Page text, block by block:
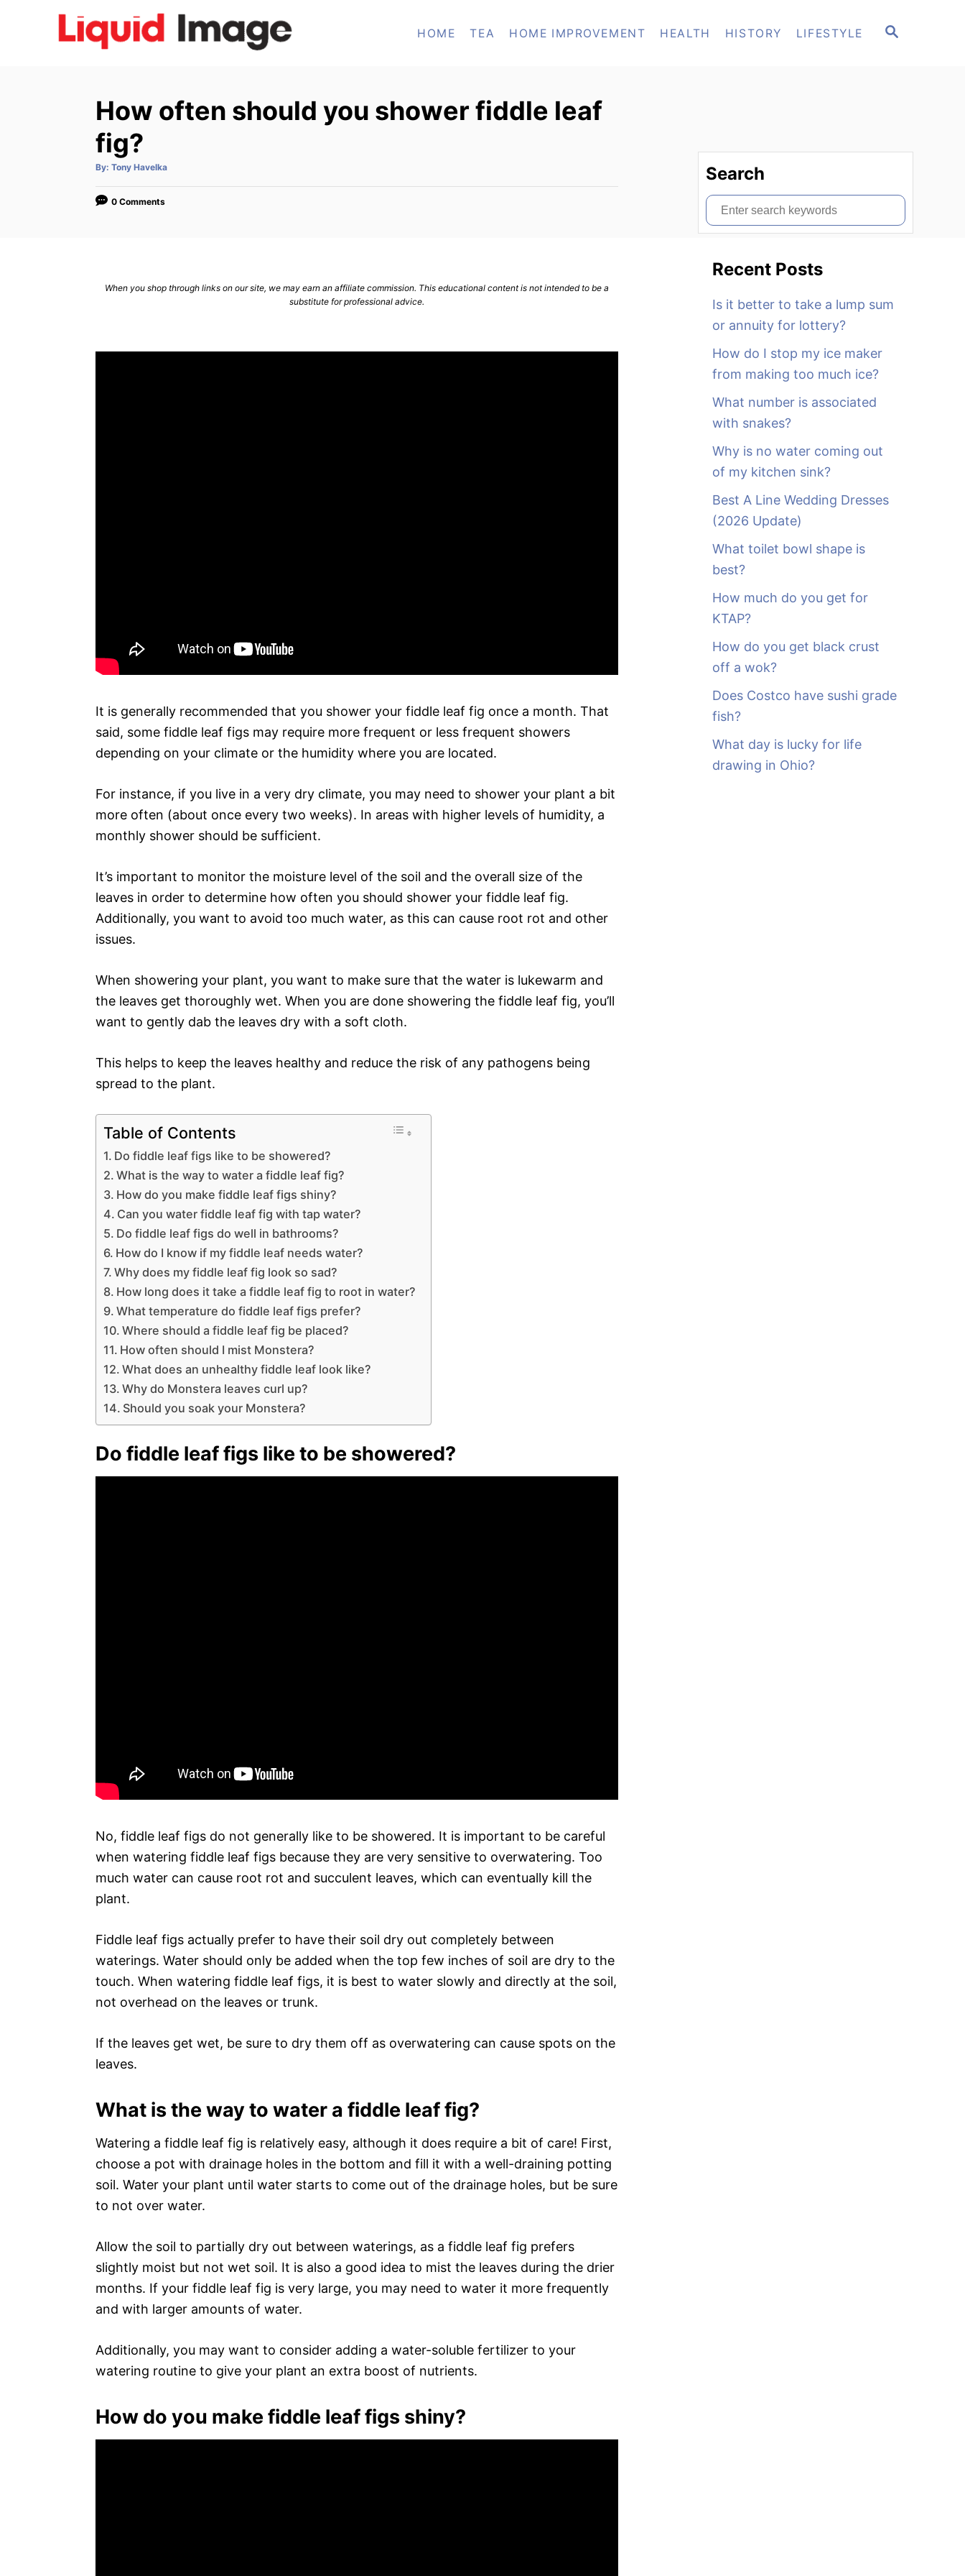
S
HOME TEA HOME IMPROVEMENT HEALTH HISTORY LIFESTYLE
How often should you shower fiddle leaf
fig?
By: A
t
o
Tony Havelka
0 Comments
When you shop through links on our site, we may earn an affiliate commission. This educational content is not intended to be a
substitute for professional advice.
It is generally recommended that you shower your fiddle leaf fig once a month. That
said, some fiddle leaf figs may require more frequent or less frequent showers
depending on your climate or the humidity where you are located.
For instance, if you live in a very dry climate, you may need to shower your plant a bit
more often (about once every two weeks). In areas with higher levels of humidity, a
monthly shower should be sufficient.
It’s important to monitor the moisture level of the soil and the overall size of the
leaves in order to determine how often you should shower your fiddle leaf fig.
Additionally, you want to avoid too much water, as this can cause root rot and other
issues.
When showering your plant, you want to make sure that the water is lukewarm and
the leaves get thoroughly wet. When you are done showering the fiddle leaf fig, you’ll
want to gently dab the leaves dry with a soft cloth.
This helps to keep the leaves healthy and reduce the risk of any pathogens being
spread to the plant.
Table of Contents
Do fiddle leaf figs like to be showered?
What is the way to water a fiddle leaf fig?
How do you make fiddle leaf figs shiny?
Can you water fiddle leaf fig with tap water?
Do fiddle leaf figs do well in bathrooms?
How do I know if my fiddle leaf needs water?
Why does my fiddle leaf fig look so sad?
How long does it take a fiddle leaf fig to root in water?
What temperature do fiddle leaf figs prefer?
Where should a fiddle leaf fig be placed?
How often should I mist Monstera?
What does an unhealthy fiddle leaf look like?
Why do Monstera leaves curl up?
Should you soak your Monstera?
Do fiddle leaf figs like to be showered?
No, fiddle leaf figs do not generally like to be showered. It is important to be careful
when watering fiddle leaf figs because they are very sensitive to overwatering. Too
much water can cause root rot and succulent leaves, which can eventually kill the
plant.
Fiddle leaf figs actually prefer to have their soil dry out completely between
waterings. Water should only be added when the top few inches of soil are dry to the
touch. When watering fiddle leaf figs, it is best to water slowly and directly at the soil,
not overhead on the leaves or trunk.
If the leaves get wet, be sure to dry them off as overwatering can cause spots on the
leaves.
What is the way to water a fiddle leaf fig?
Watering a fiddle leaf fig is relatively easy, although it does require a bit of care! First,
choose a pot with drainage holes in the bottom and fill it with a well-draining potting
soil. Water your plant until water starts to come out of the drainage holes, but be sure
to not over water.
Allow the soil to partially dry out between waterings, as a fiddle leaf fig prefers
slightly moist but not wet soil. It is also a good idea to mist the leaves during the drier
months. If your fiddle leaf fig is very large, you may need to water it more frequently
and with larger amounts of water.
Additionally, you may want to consider adding a water-soluble fertilizer to your
watering routine to give your plant an extra boost of nutrients.
How do you make fiddle leaf figs shiny?
Search
S
e
Recent Posts
Is it better to take a lump sum
or annuity for lottery?
How do I stop my ice maker
from making too much ice?
What number is associated
with snakes?
Why is no water coming out
of my kitchen sink?
Best A Line Wedding Dresses
(2026 Update)
What toilet bowl shape is
best?
How much do you get for
KTAP?
How do you get black crust
off a wok?
Does Costco have sushi grade
fish?
What day is lucky for life
drawing in Ohio?